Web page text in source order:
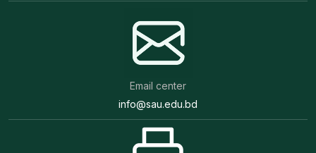
Email center
info@sau.edu.bd